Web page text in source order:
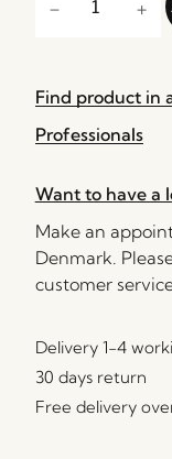
Find product in
Professionals
Want to have a
Make an
Denmark.
customer
Delivery 1-4
30 days return
Free delivery